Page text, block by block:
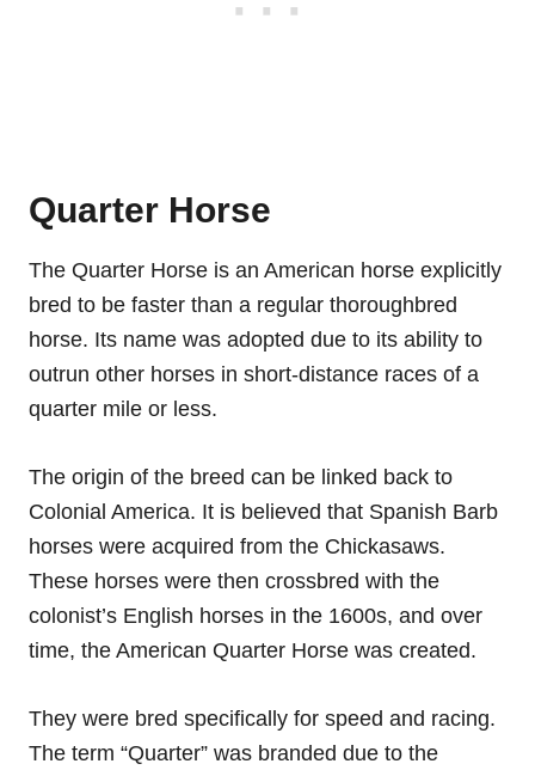
Quarter Horse
The Quarter Horse is an American horse explicitly
bred to be faster than a regular thoroughbred
horse. Its name was adopted due to its ability to
outrun other horses in short-distance races of a
quarter mile or less.
The origin of the breed can be linked back to
Colonial America. It is believed that Spanish Barb
horses were acquired from the Chickasaws.
These horses were then crossbred with the
colonist’s English horses in the 1600s, and over
time, the American Quarter Horse was created.
They were bred specifically for speed and racing.
The term “Quarter” was branded due to the